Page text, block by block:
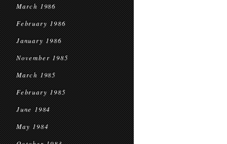
March 1986
February 1986
January 1986
November 1985
March 1985
February 1985
June 1984
May 1984